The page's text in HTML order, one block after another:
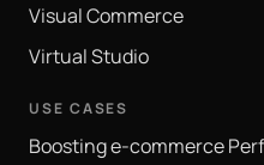
Visual Commerce
Virtual Studio
USE CASES
Boosting e-commerce